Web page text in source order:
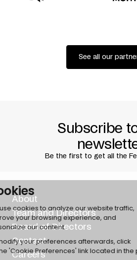
See all our
Subscribe
Be the first to get all the
About
Team and Directors
Board of Directors
Contact
Careers